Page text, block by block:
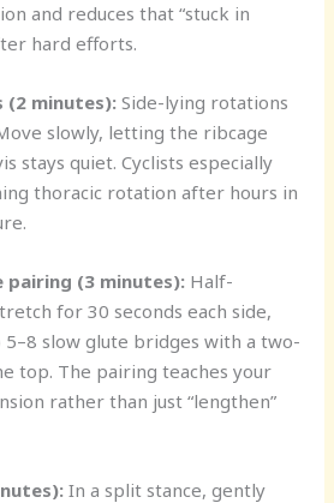
and reduces that “stuck in
hard efforts.
(2 minutes): Side-lying rotations
slowly, letting the ribcage
stays quiet. Cyclists especially
thoracic rotation after hours in
pairing (3 minutes): Half-
for 30 seconds each side,
slow glute bridges with a two-
top. The pairing teaches your
rather than just “lengthen”
In a split stance, gently